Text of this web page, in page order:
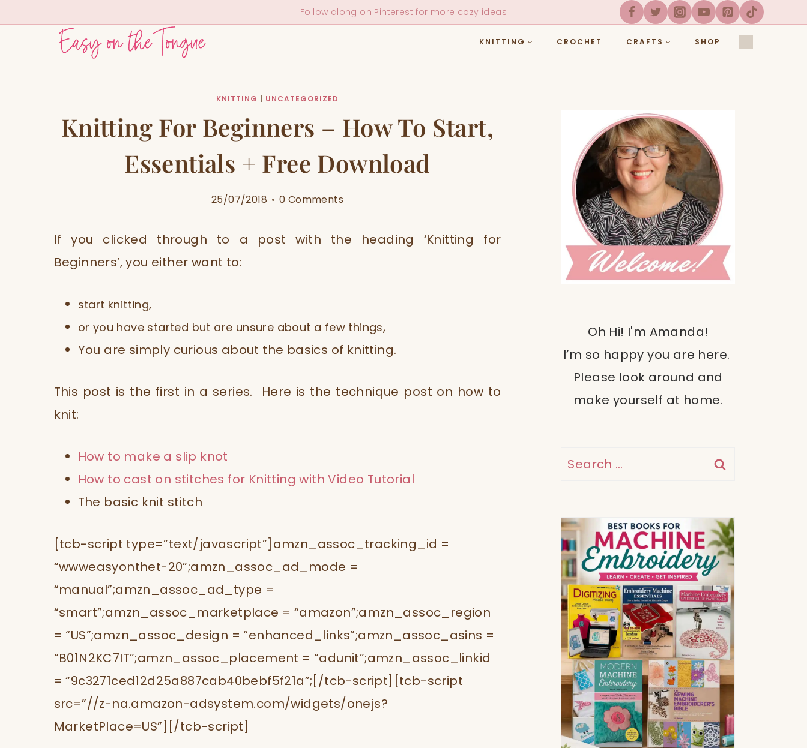
Follow along on Pinterest for more cozy ideas
KNITTING CROCHET CRAFTS SHOP
KNITTING UNCATEGORIZED
Knitting For Beginners – How To Start,
Essentials + Free Download
25/07/2018 0 Comments
If you clicked through to a post with the heading ‘Knitting for
Beginners’, you either want to:
start knitting,
or you have started but are unsure about a few things,
You are simply curious about the basics of knitting.
This post is the first in a series. Here is the technique post on how to
knit:
How to make a slip knot
How to cast on stitches for Knitting with Video Tutorial
The basic knit stitch
[tcb-script type=”text/javascript”]amzn_assoc_tracking_id =
“wwweasyonthet-20”;amzn_assoc_ad_mode =
“manual”;amzn_assoc_ad_type =
“smart”;amzn_assoc_marketplace = “amazon”;amzn_assoc_region
= “US”;amzn_assoc_design = “enhanced_links”;amzn_assoc_asins =
“B01N2KC7IT”;amzn_assoc_placement = “adunit”;amzn_assoc_linkid
= “9c3271ced12d25a887cab40bebf5f21a”;[/tcb-script][tcb-script
src=”//z-na.amazon-adsystem.com/widgets/onejs?
MarketPlace=US”][/tcb-script]
Oh Hi! I'm Amanda!
I’m so happy you are here.
Please look around and
make yourself at home.
Search